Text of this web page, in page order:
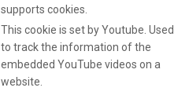
supports cookies.
This cookie is set by Youtube. Used
to track the information of the
embedded YouTube videos on a
website.